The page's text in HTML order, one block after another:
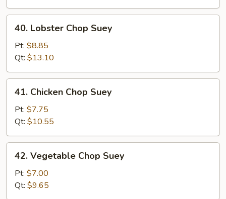
Lobster
Chop
Suey
40. Lobster Chop Suey
Pt: $8.85
Qt: $13.10
Chicken
Chop
Suey
41. Chicken Chop Suey
Pt: $7.75
Qt: $10.55
Vegetable
Chop
Suey
42. Vegetable Chop Suey
Pt: $7.00
Qt: $9.65